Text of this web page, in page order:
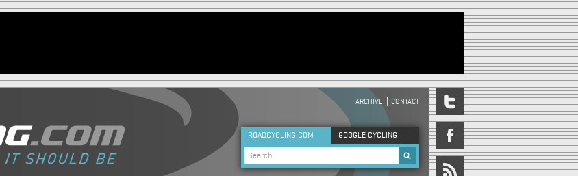
Jump to navigation
HEADER MENU
ARCHIVE CONTACT
ROADCYCLING.COM GOOGLE CYCLING
Search form